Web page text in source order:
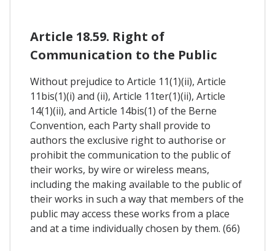
Article 18.59. Right of
Communication to the Public
Without prejudice to Article 11(1)(ii), Article
11bis(1)(i) and (ii), Article 11ter(1)(ii), Article
14(1)(ii), and Article 14bis(1) of the Berne
Convention, each Party shall provide to
authors the exclusive right to authorise or
prohibit the communication to the public of
their works, by wire or wireless means,
including the making available to the public of
their works in such a way that members of the
public may access these works from a place
and at a time individually chosen by them. (66)